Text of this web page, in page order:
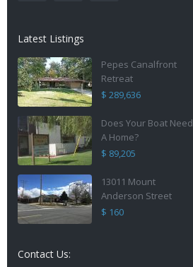
Latest Listings
Pepes Canalfront
Retreat
$ 289,636
Does Your Boat Need
A Home?
$ 89,205
13011 Mount
Anderson Street
$ 160
Contact Us: